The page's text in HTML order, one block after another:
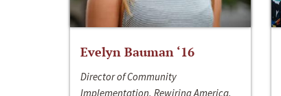
Evelyn Bauman ‘16
Director of Community
Implementation, Rewiring America,